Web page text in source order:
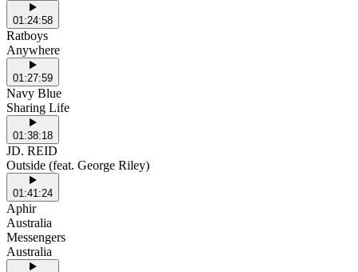
01:24:58
Ratboys
Anywhere
01:27:59
Navy Blue
Sharing Life
01:38:18
JD. REID
Outside (feat. George Riley)
01:41:24
Aphir
Australia
Messengers
Australia